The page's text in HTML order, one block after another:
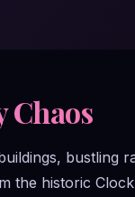
Chaos
bustling
the historic